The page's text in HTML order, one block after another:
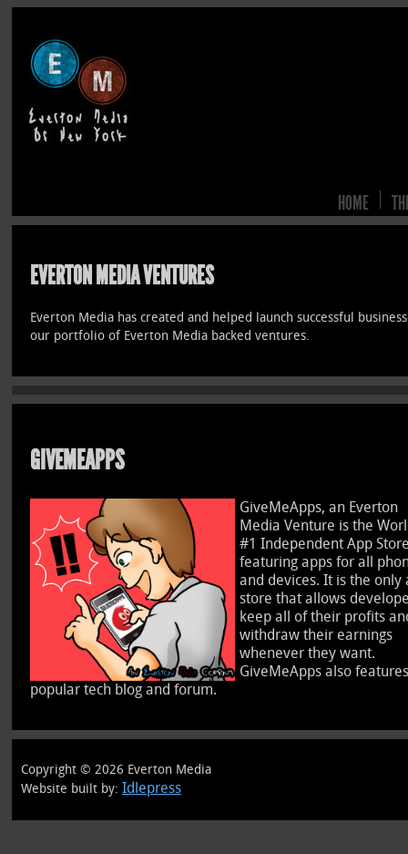
HOME
EVERTON MEDIA VENTURES
Everton Media has created and helped launch successful
our portfolio of Everton Media backed ventures.
GIVEMEAPPS
GiveMeApps, an Everton
Media Venture is the
#1 Independent App
featuring apps for all
and devices. It is the only
store that allows
keep all of their profits
withdraw their earnings
whenever they want.
GiveMeApps also
popular tech blog and forum.
Copyright © 2026 Everton Media
Website built by: Idlepress